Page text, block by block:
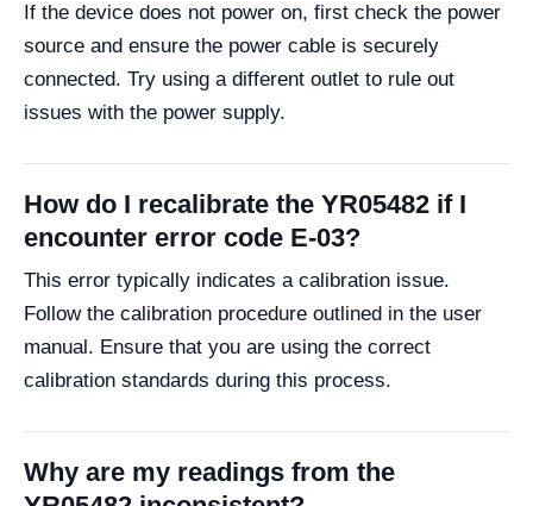
If the device does not power on, first check the power
source and ensure the power cable is securely
connected. Try using a different outlet to rule out
issues with the power supply.
How do I recalibrate the YR05482 if I
encounter error code E-03?
This error typically indicates a calibration issue.
Follow the calibration procedure outlined in the user
manual. Ensure that you are using the correct
calibration standards during this process.
Why are my readings from the